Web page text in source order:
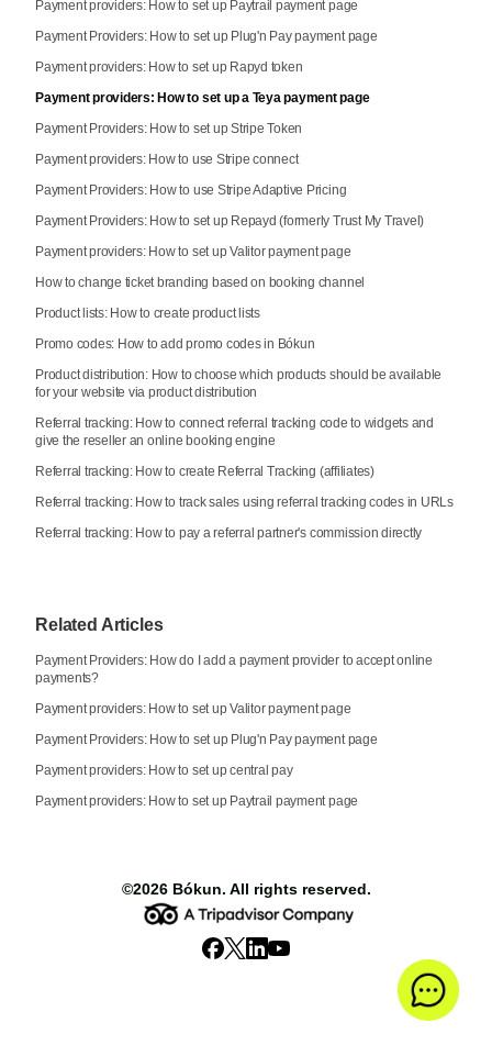
Payment providers: How to set up Paytrail payment page
Payment Providers: How to set up Plug'n Pay payment page
Payment providers: How to set up Rapyd token
Payment providers: How to set up a Teya payment page
Payment Providers: How to set up Stripe Token
Payment providers: How to use Stripe connect
Payment Providers: How to use Stripe Adaptive Pricing
Payment Providers: How to set up Repayd (formerly Trust My Travel)
Payment providers: How to set up Valitor payment page
How to change ticket branding based on booking channel
Product lists: How to create product lists
Promo codes: How to add promo codes in Bókun
Product distribution: How to choose which products should be available
for your website via product distribution
Referral tracking: How to connect referral tracking code to widgets and
give the reseller an online booking engine
Referral tracking: How to create Referral Tracking (affiliates)
Referral tracking: How to track sales using referral tracking codes in URLs
Referral tracking: How to pay a referral partner's commission directly
Related Articles
Payment Providers: How do I add a payment provider to accept online
payments?
Payment providers: How to set up Valitor payment page
Payment Providers: How to set up Plug'n Pay payment page
Payment providers: How to set up central pay
Payment providers: How to set up Paytrail payment page
©2026 Bókun. All rights reserved.